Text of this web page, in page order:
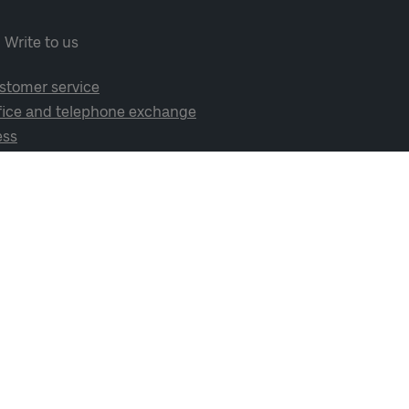
Write to us
service
and telephone exchange